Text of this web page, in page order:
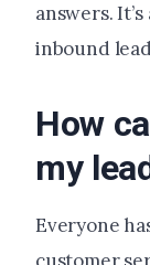
answers.
inbound
How
my
Everyone